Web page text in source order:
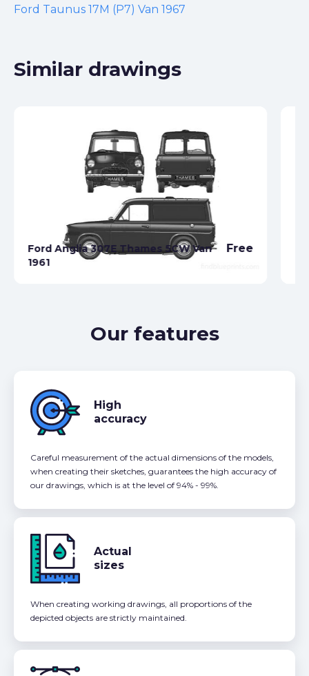
Ford Taunus 17M (P7) Van 1967
Similar drawings
Ford Anglia 307E Thames 5CW Van
1961
Free
Our features
High
accuracy
Careful measurement of the actual dimensions of the models,
when creating their sketches, guarantees the high accuracy of
our drawings, which is at the level of 94% - 99%.
Actual
sizes
When creating working drawings, all proportions of the
depicted objects are strictly maintained.